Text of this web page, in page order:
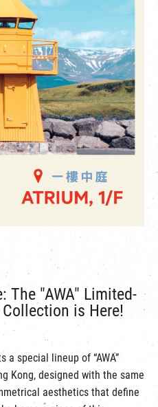
The "AWA" Limited-
is Here!
special lineup of “AWA”
Kong, designed with the same
aesthetics that define